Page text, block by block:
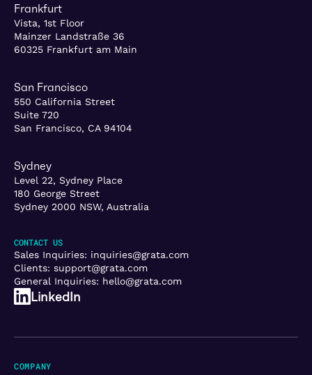
Frankfurt
Vista, 1st Floor
Mainzer Landstraße 36
60325 Frankfurt am Main
San Francisco
550 California Street
Suite 720
San Francisco, CA 94104
Sydney
Level 22, Sydney Place
180 George Street
Sydney 2000 NSW, Australia
CONTACT US
Sales Inquiries: inquiries@grata.com
Clients: support@grata.com
General Inquiries: hello@grata.com
LinkedIn
COMPANY